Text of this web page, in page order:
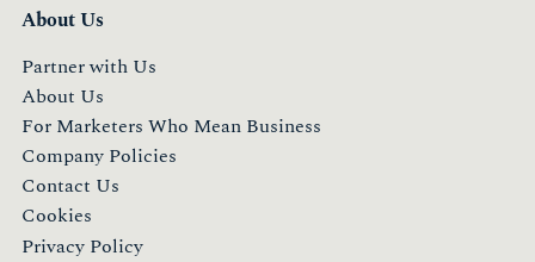
About Us
Partner with Us
About Us
For Marketers Who Mean Business
Company Policies
Contact Us
Cookies
Privacy Policy